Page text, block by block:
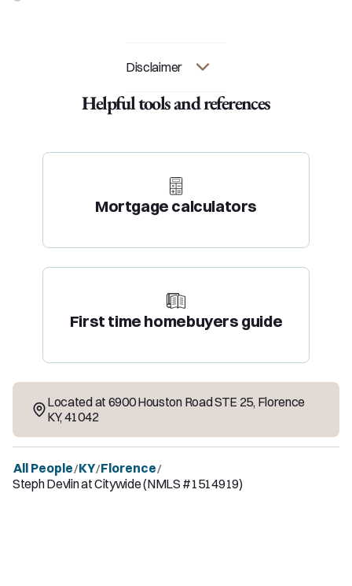
Disclaimer
Helpful tools and references
Mortgage calculators
First time homebuyers guide
Located at 6900 Houston Road STE 25, Florence
KY,41042
All People/KY/Florence/
Steph Devlin at Citywide (NMLS #1514919)